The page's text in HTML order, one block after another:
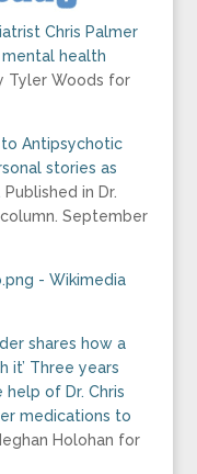
Chris Palmer
health
Tyler Woods for
Antipsychotic
stories as
Published in Dr.
September
shares how a
it’ Three years
of Dr. Chris
medications to
Holohan for